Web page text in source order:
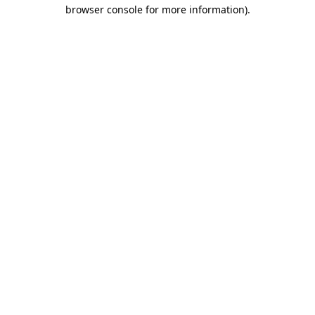
browser console for more information).